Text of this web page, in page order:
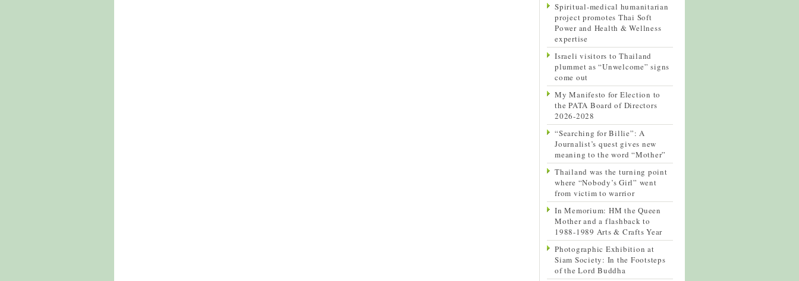
Spiritual-medical humanitarian
project promotes Thai Soft
Power and Health & Wellness
expertise
Israeli visitors to Thailand
plummet as “Unwelcome” signs
come out
My Manifesto for Election to
the PATA Board of Directors
2026-2028
“Searching for Billie”: A
Journalist’s quest gives new
meaning to the word “Mother”
Thailand was the turning point
where “Nobody’s Girl” went
from victim to warrior
In Memorium: HM the Queen
Mother and a flashback to
1988-1989 Arts & Crafts Year
Photographic Exhibition at
Siam Society: In the Footsteps
of the Lord Buddha